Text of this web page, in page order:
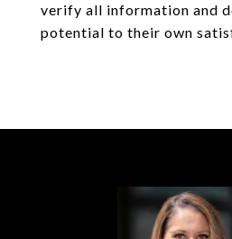
verify all information and
potential to their own